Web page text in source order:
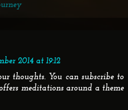
2014 at 19:12
thoughts. You can subscribe to
meditations around a theme